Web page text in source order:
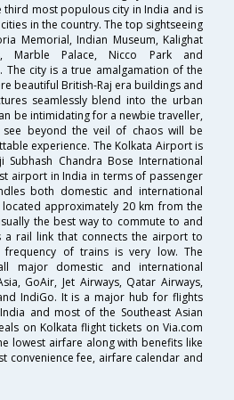
most populous city in India and is
in the country. The top sightseeing
Memorial, Indian Museum, Kalighat
Marble Palace, Nicco Park and
The city is a true amalgamation of the
beautiful British-Raj era buildings and
seamlessly blend into the urban
be intimidating for a newbie traveller,
beyond the veil of chaos will be
experience. The Kolkata Airport is
Chandra Bose International
airport in India in terms of passenger
both domestic and international
approximately 20 km from the
the best way to commute to and
rail link that connects the airport to
frequency of trains is very low. The
major domestic and international
GoAir, Jet Airways, Qatar Airways,
IndiGo. It is a major hub for flights
and most of the Southeast Asian
on Kolkata flight tickets on Via.com
lowest airfare along with benefits like
convenience fee, airfare calendar and